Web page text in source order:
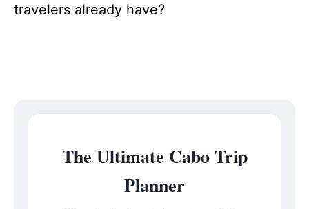
travelers already have?
The Ultimate Cabo Trip
Planner